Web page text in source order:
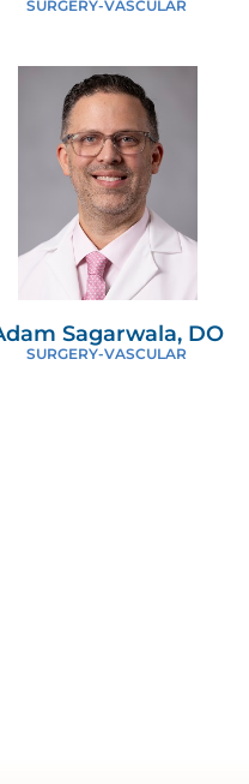
SURGERY-VASCULAR
Sagarwala, DO
SURGERY-VASCULAR